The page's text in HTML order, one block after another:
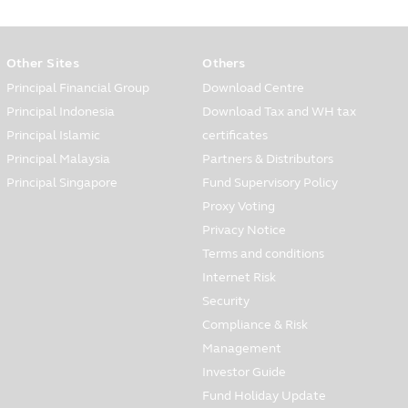
financial service to the
for instance, occupation,
and your information for
customers’ care center via
service which are
when you have found that the
other persons in various forms
Other Sites
Principal Financial Group
Principal Indonesia
Principal Islamic
Principal Malaysia
Principal Singapore
Others
Download Centre
Download Tax and WH tax
certificates
Partners & Distributors
Fund Supervisory Policy
Proxy Voting
Privacy Notice
Terms and conditions
Internet Risk
Security
Compliance & Risk
Management
Investor Guide
Fund Holiday Update